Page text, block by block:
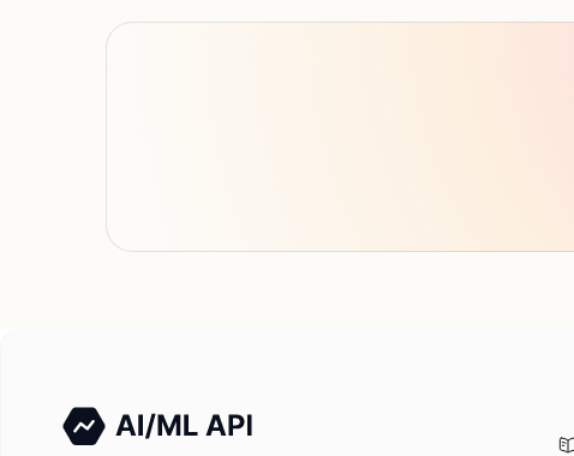
quality, speed, price, and ease